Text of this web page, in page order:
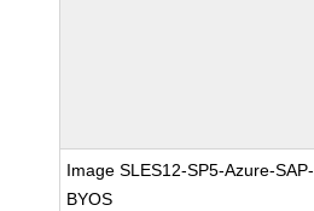
Image SLES12-SP5-Azure-SAP-
BYOS